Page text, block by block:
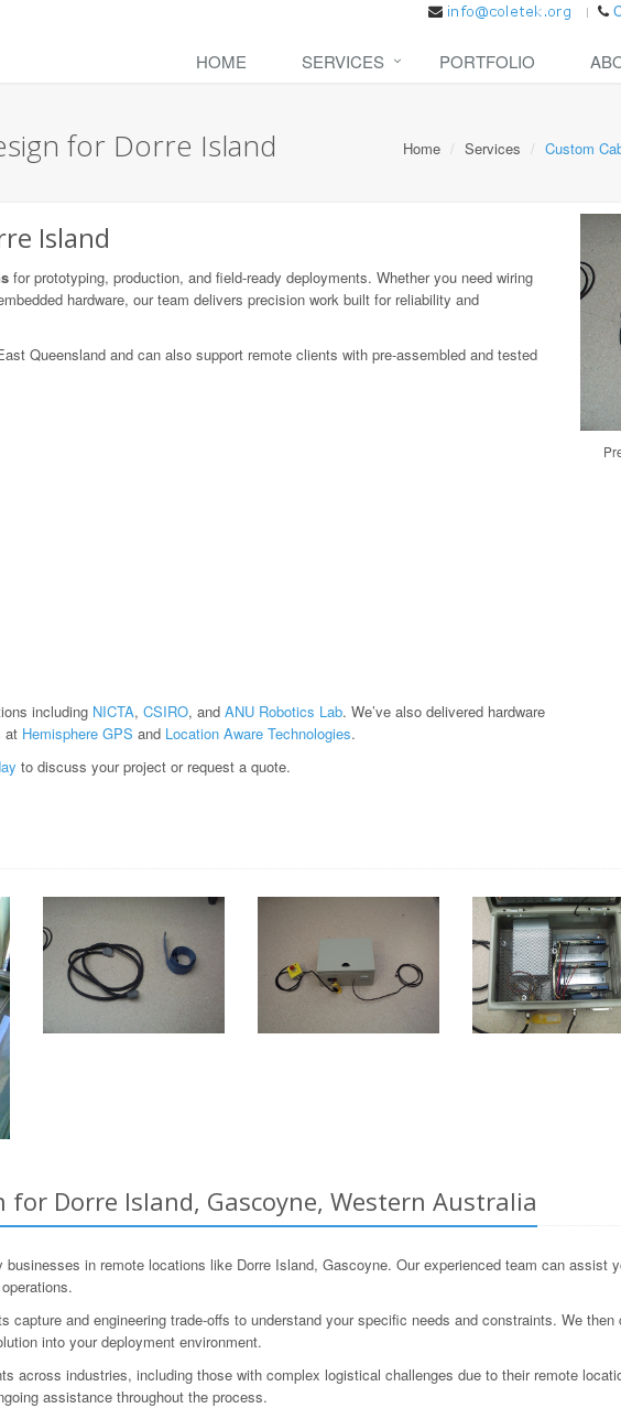
HOME SERVICES PORTFOLIO
for Dorre Island Home Services Custom
Island
for prototyping, production, and field-ready deployments. Whether you need wiring
hardware, our team delivers precision work built for reliability and
Queensland and can also support remote clients with pre-assembled and tested
including NICTA, CSIRO, and ANU Robotics Lab. We’ve also delivered hardware
at Hemisphere GPS and Location Aware Technologies.
to discuss your project or request a quote.
Dorre Island, Gascoyne, Western Australia
in remote locations like Dorre Island, Gascoyne. Our experienced team can assist
capture and engineering trade-offs to understand your specific needs and constraints. We
into your deployment environment.
across industries, including those with complex logistical challenges due to their remote
assistance throughout the process.